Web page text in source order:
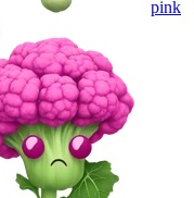
pink